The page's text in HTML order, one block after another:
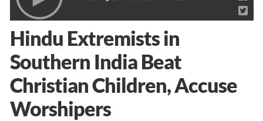
Hindu Extremists in
Southern India Beat
Christian Children, Accuse
Worshipers